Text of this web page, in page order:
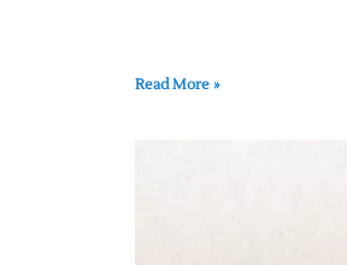
Read More »